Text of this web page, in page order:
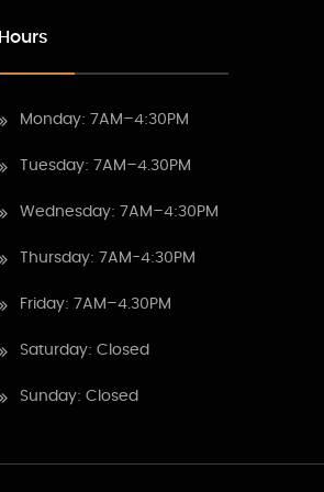
Hours
Monday: 7AM–4:30PM
Tuesday: 7AM–4.30PM
Wednesday: 7AM–4:30PM
Thursday: 7AM-4:30PM
Friday: 7AM–4.30PM
Saturday: Closed
Sunday: Closed